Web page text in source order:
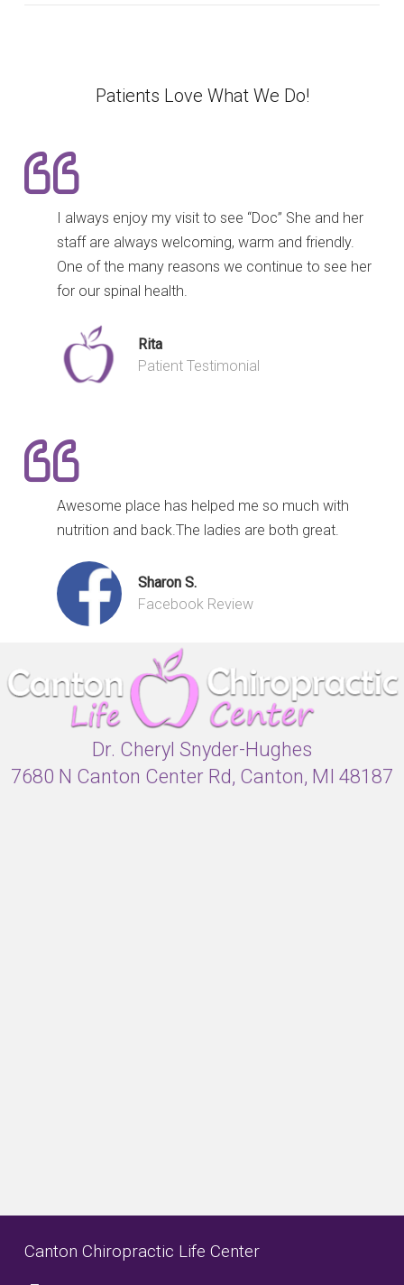
Patients Love What We Do!
I always enjoy my visit to see “Doc” She and her
staff are always welcoming, warm and friendly.
One of the many reasons we continue to see her
for our spinal health.
Rita
Patient Testimonial
Awesome place has helped me so much with
nutrition and back.The ladies are both great.
Sharon S.
Facebook Review
Dr. Cheryl Snyder-Hughes
7680 N Canton Center Rd, Canton, MI 48187
Canton Chiropractic Life Center